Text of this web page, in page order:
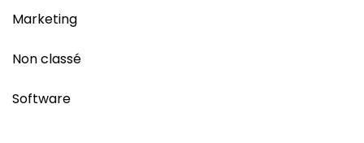
Marketing
Non classé
Software